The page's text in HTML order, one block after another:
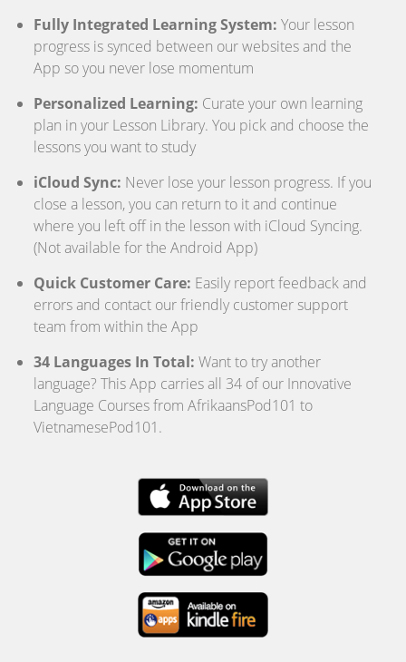
Fully Integrated Learning System: Your lesson
progress is synced between our websites and the
App so you never lose momentum
Personalized Learning: Curate your own learning
plan in your Lesson Library. You pick and choose the
lessons you want to study
iCloud Sync: Never lose your lesson progress. If you
close a lesson, you can return to it and continue
where you left off in the lesson with iCloud Syncing.
(Not available for the Android App)
Quick Customer Care: Easily report feedback and
errors and contact our friendly customer support
team from within the App
34 Languages In Total: Want to try another
language? This App carries all 34 of our Innovative
Language Courses from AfrikaansPod101 to
VietnamesePod101.